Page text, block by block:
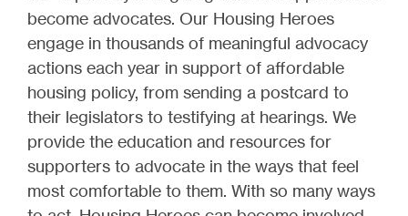
become advocates. Our Housing Heroes
engage in thousands of meaningful advocacy
actions each year in support of affordable
housing policy, from sending a postcard to
their legislators to testifying at hearings. We
provide the education and resources for
supporters to advocate in the ways that feel
most comfortable to them. With so many ways